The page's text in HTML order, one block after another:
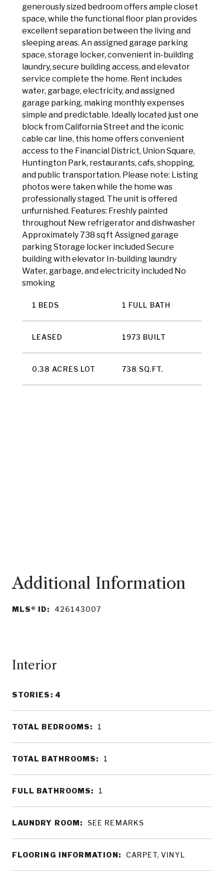
generously sized bedroom offers ample closet
space, while the functional floor plan provides
excellent separation between the living and
sleeping areas. An assigned garage parking
space, storage locker, convenient in-building
laundry, secure building access, and elevator
service complete the home. Rent includes
water, garbage, electricity, and assigned
garage parking, making monthly expenses
simple and predictable. Ideally located just one
block from California Street and the iconic
cable car line, this home offers convenient
access to the Financial District, Union Square,
Huntington Park, restaurants, cafs, shopping,
and public transportation. Please note: Listing
photos were taken while the home was
professionally staged. The unit is offered
unfurnished. Features: Freshly painted
throughout New refrigerator and dishwasher
Approximately 738 sq ft Assigned garage
parking Storage locker included Secure
building with elevator In-building laundry
Water, garbage, and electricity included No
smoking
1 BEDS 1 FULL BATH
LEASED 1973 BUILT
0.38 ACRES LOT 738 SQ.FT.
MLS® ID: 426143007
Interior
STORIES: 4
TOTAL BEDROOMS: 1
TOTAL BATHROOMS: 1
FULL BATHROOMS: 1
LAUNDRY ROOM: SEE REMARKS
FLOORING INFORMATION: CARPET, VINYL